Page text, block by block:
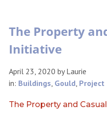
The Property
Initiative
April 23, 2020 byLaurie
in: Buildings Gould Project
The Property and